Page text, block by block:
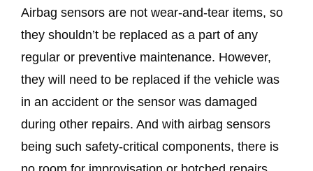
Airbag sensors are not wear-and-tear items, so
they shouldn’t be replaced as a part of any
regular or preventive maintenance. However,
they will need to be replaced if the vehicle was
in an accident or the sensor was damaged
during other repairs. And with airbag sensors
being such safety-critical components, there is